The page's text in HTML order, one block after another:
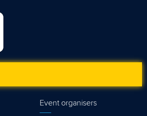
Event organisers